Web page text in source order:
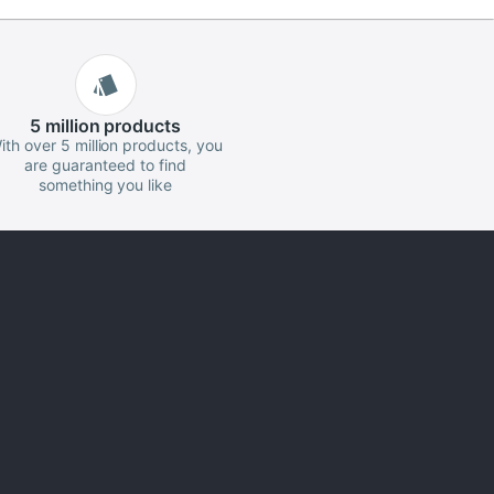
5 million products
over 5 million products, you
are guaranteed to find
something you like